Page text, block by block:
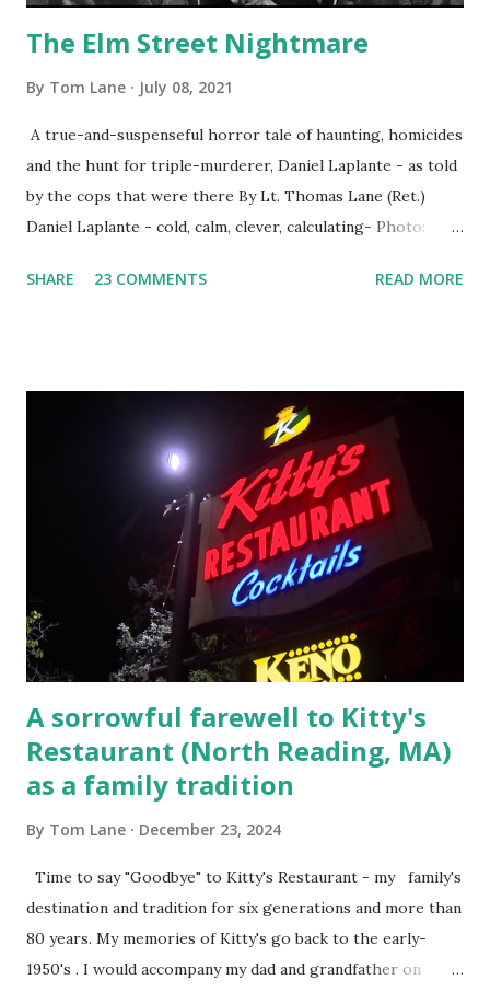
The Elm Street Nightmare
By Tom Lane July 08, 2021
A true-and-suspenseful horror tale of haunting, homicides
and the hunt for triple-murderer, Daniel Laplante - as told
by the cops that were there By Lt. Thomas Lane (Ret.)
Daniel Laplante - cold, calm, clever, calculating- Photo:
Laplante saga: 1.) He resided on Elm Street in Townsend,
escaping from the armed fugitive, Laplante. 4.) He was
arrested and transported to Massachusetts State Police
Barracks on Elm Street in Concord . 5.) He was tried,
convicted and sentenced for the murders at Superior
Court , corner of Elm Stree t and Gorham Street, Lowell,
Massachusetts. 6.) The author, Thomas Lane, lived on Elm
Steet, Pepperell, Massachusetts while a police Sgt./Lt. for
the t...
SHARE 23 COMMENTS READ MORE
A sorrowful farewell to Kitty's
Restaurant (North Reading, MA)
as a family tradition
By Tom Lane December 23, 2024
Time to say "Goodbye" to Kitty's Restaurant - my family's
destination and tradition for six generations and more than
80 years. My memories of Kitty's go back to the early-
1950's . I would accompany my dad and grandfather on